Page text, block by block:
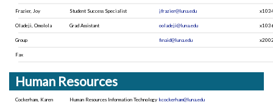
jfrazier@luna.edu
Student Success Specialist
Frazier, Joy
ooladeji@luna.edu
Grad Assistant
Oladeji, Omolola
finaid@luna.edu
Group
Fax
Human Resources
kcockerham@luna.edu
Human Resources Information Technology
Cockerham, Karen